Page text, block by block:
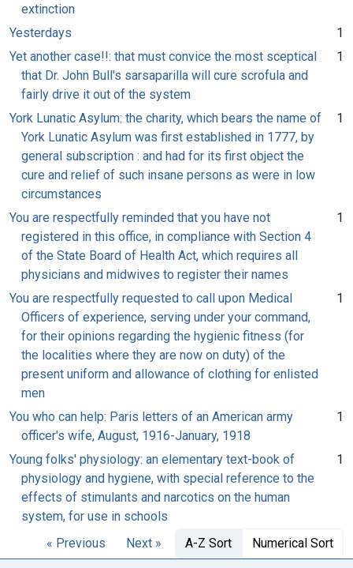
extinction
Yesterdays
1
Yet another case!!: that must convice the most sceptical
that Dr. John Bull's sarsaparilla will cure scrofula and
fairly drive it out of the system
1
York Lunatic Asylum: the charity, which bears the name of
York Lunatic Asylum was first established in 1777, by
general subscription : and had for its first object the
cure and relief of such insane persons as were in low
circumstances
1
You are respectfully reminded that you have not
registered in this office, in compliance with Section 4
of the State Board of Health Act, which requires all
physicians and midwives to register their names
1
You are respectfully requested to call upon Medical
Officers of experience, serving under your command,
for their opinions regarding the hygienic fitness (for
the localities where they are now on duty) of the
present uniform and allowance of clothing for enlisted
men
1
You who can help: Paris letters of an American army
officer's wife, August, 1916-January, 1918
1
Young folks' physiology: an elementary text-book of
physiology and hygiene, with special reference to the
effects of stimulants and narcotics on the human
system, for use in schools
1
« Previous Next » A-Z Sort Numerical Sort